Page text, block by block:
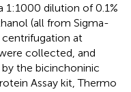
1:1000 dilution of 0.1%
(all from Sigma-
centrifugation at
collected, and
the bicinchoninic
Assay kit, Thermo